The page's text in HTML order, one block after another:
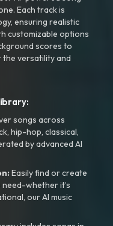
Each track is
ensuring realistic
customizable options
scores to
versatility and
songs across
hip-hop, classical,
by advanced AI
Easily find or create
whether it’s
our AI music